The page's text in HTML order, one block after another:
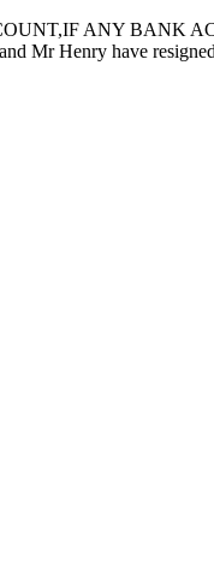
ANY BANK
Henry have